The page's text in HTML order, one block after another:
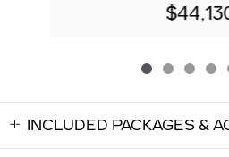
INCLUDED PACKAGES &